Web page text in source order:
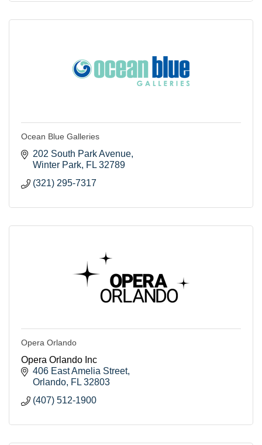
Ocean Blue Galleries
202 South Park Avenue
Winter Park FL 32789
(321) 295-7317
Opera Orlando
Opera Orlando Inc
406 East Amelia Street
Orlando FL 32803
(407) 512-1900